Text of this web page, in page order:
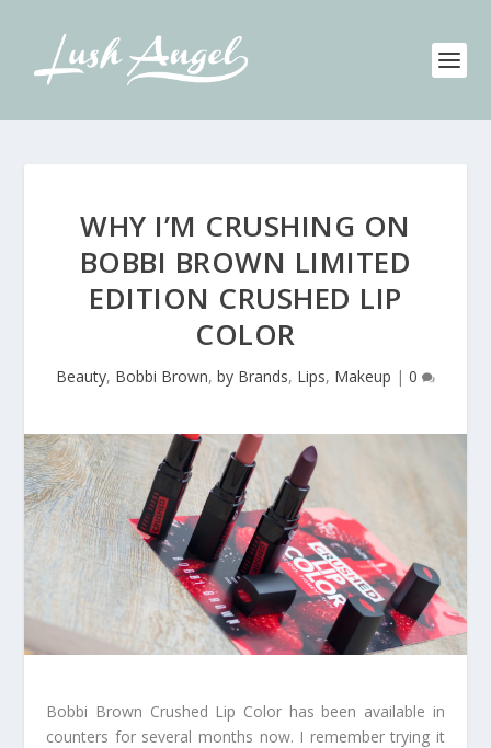
WHY I’M CRUSHING ON
BOBBI BROWN LIMITED
EDITION CRUSHED LIP
COLOR
Beauty, Bobbi Brown, by Brands, Lips, Makeup | 0
Bobbi Brown Crushed Lip Color has been available in
counters for several months now. I remember trying it